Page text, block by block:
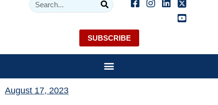
SUBSCRIBE
August 17, 2023